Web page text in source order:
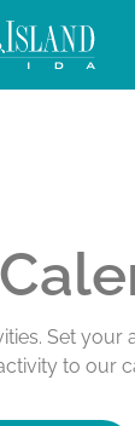
Set
to our